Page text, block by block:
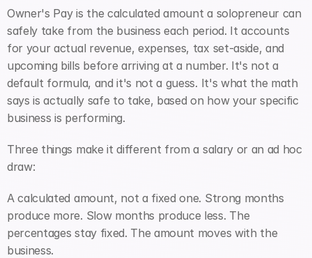
Owner's Pay is the calculated amount a solopreneur can
safely take from the business each period. It accounts
for your actual revenue, expenses, tax set-aside, and
upcoming bills before arriving at a number. It's not a
default formula, and it's not a guess. It's what the math
says is actually safe to take, based on how your specific
business is performing.
Three things make it different from a salary or an ad hoc
draw:
A calculated amount, not a fixed one. Strong months
produce more. Slow months produce less. The
percentages stay fixed. The amount moves with the
business.